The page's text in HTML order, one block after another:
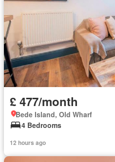
£ 477/month
Bede Island, Old Wharf
4 Bedrooms
12 hours ago